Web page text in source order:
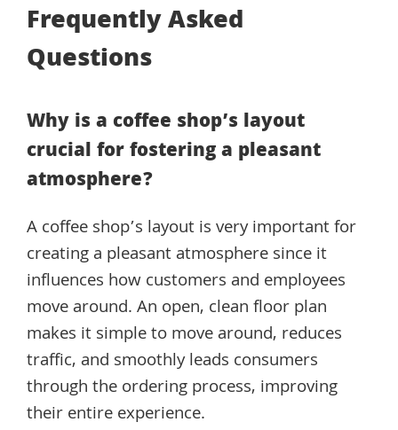
Frequently Asked
Questions
Why is a coffee shop’s layout
crucial for fostering a pleasant
atmosphere?
A coffee shop’s layout is very important for
creating a pleasant atmosphere since it
influences how customers and employees
move around. An open, clean floor plan
makes it simple to move around, reduces
traffic, and smoothly leads consumers
through the ordering process, improving
their entire experience.